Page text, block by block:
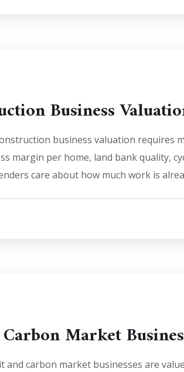
Business
business valuation requires
margin per home, land bank quality,
care about how much work is
Market
and carbon market businesses are